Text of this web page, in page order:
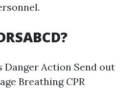
Danger Action Send out
Breathing CPR